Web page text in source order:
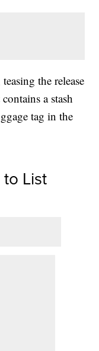
the release
a stash
tag in the
List